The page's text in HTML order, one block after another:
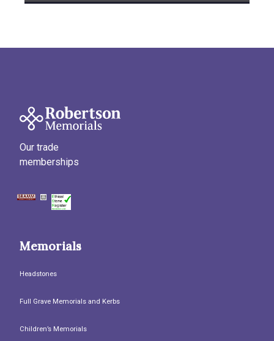
Our trade
memberships
Memorials
Headstones
Full Grave Memorials and Kerbs
Children’s Memorials